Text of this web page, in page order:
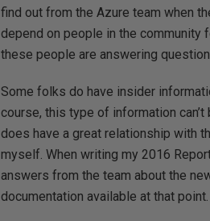
find out from the Azure team when
depend on people in the community
these people are answering
Some folks do have insider
course, this type of information
does have a great relationship with
myself. When writing my 2016
answers from the team about the
documentation available at that point.